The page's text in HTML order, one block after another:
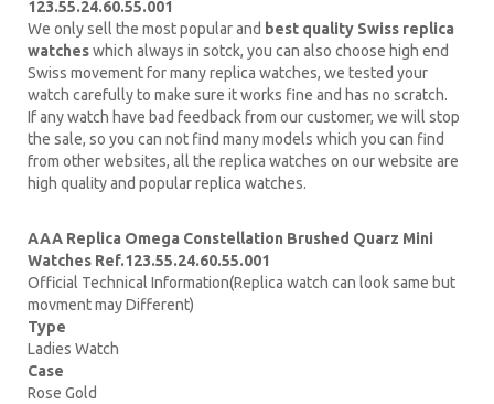
123.55.24.60.55.001
We only sell the most popular and best quality Swiss replica
watcheswhich always in sotck, you can also choose high end
Swiss movement for many replica watches, we tested your
watch carefully to make sure it works fine and has no scratch.
If any watch have bad feedback from our customer, we will stop
the sale, so you can not find many models which you can find
from other websites, all the replica watches on our website are
high quality and popular replica watches.
AAA Replica Omega Constellation Brushed Quarz Mini
Watches Ref.123.55.24.60.55.001
Official Technical Information(Replica watch can look same but
movment may Different)
Type
Ladies Watch
Case
Rose Gold